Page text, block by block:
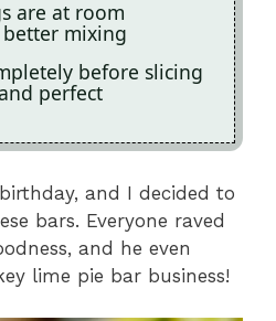
are at room
mixing
before slicing
perfect
and I decided to
bars. Everyone raved
and he even
lime pie bar business!